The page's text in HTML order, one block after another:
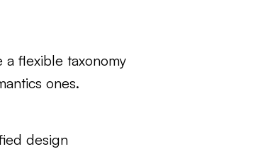
flexible taxonomy
ones.
design